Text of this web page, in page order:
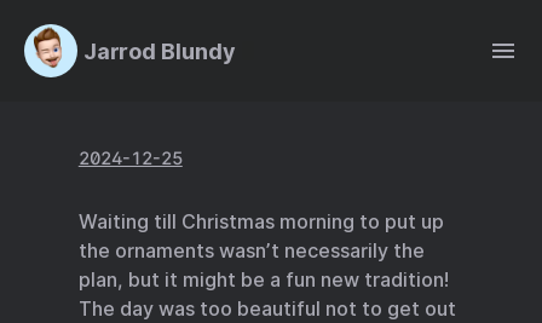
Jarrod Blundy
2024-12-25
Waiting till Christmas morning to put up
the ornaments wasn’t necessarily the
plan, but it might be a fun new tradition!
The day was too beautiful not to get out